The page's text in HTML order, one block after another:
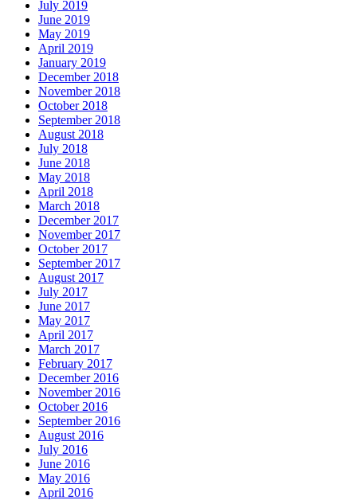
July 2019
June 2019
May 2019
April 2019
January 2019
December 2018
November 2018
October 2018
September 2018
August 2018
July 2018
June 2018
May 2018
April 2018
March 2018
December 2017
November 2017
October 2017
September 2017
August 2017
July 2017
June 2017
May 2017
April 2017
March 2017
February 2017
December 2016
November 2016
October 2016
September 2016
August 2016
July 2016
June 2016
May 2016
April 2016